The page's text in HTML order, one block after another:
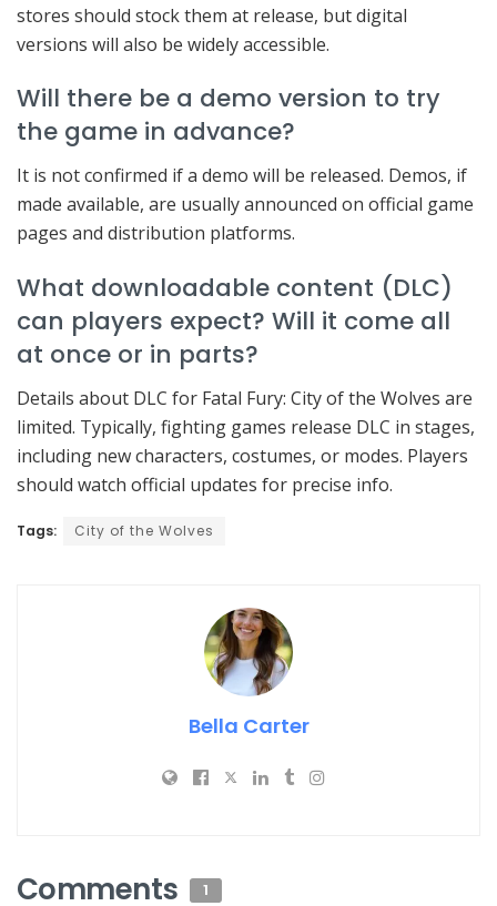
stores should stock them at release, but digital
versions will also be widely accessible.
Will there be a demo version to try
the game in advance?
It is not confirmed if a demo will be released. Demos, if
made available, are usually announced on official game
pages and distribution platforms.
What downloadable content (DLC)
can players expect? Will it come all
at once or in parts?
Details about DLC for Fatal Fury: City of the Wolves are
limited. Typically, fighting games release DLC in stages,
including new characters, costumes, or modes. Players
should watch official updates for precise info.
Tags: City of the Wolves
Bella Carter
Comments 1